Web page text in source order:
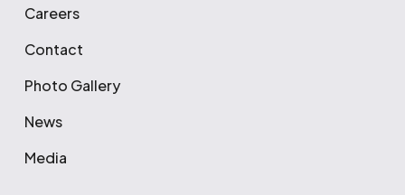
Careers
Contact
Photo Gallery
News
Media